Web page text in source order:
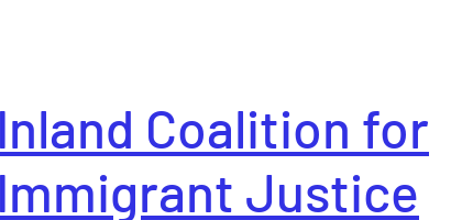
Inland Coalition for
Immigrant Justice